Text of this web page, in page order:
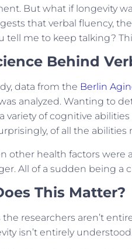
But what if longevity
that verbal fluency,
tell me to keep talking?
Behind
data from the Berlin
analyzed. Wanting to
variety of cognitive
of all the
other health factors
All of a sudden being a
This Matter?
the researchers aren’t
isn’t entirely